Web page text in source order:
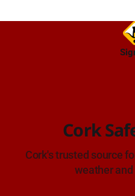
Cork
Cork's trusted source
weather